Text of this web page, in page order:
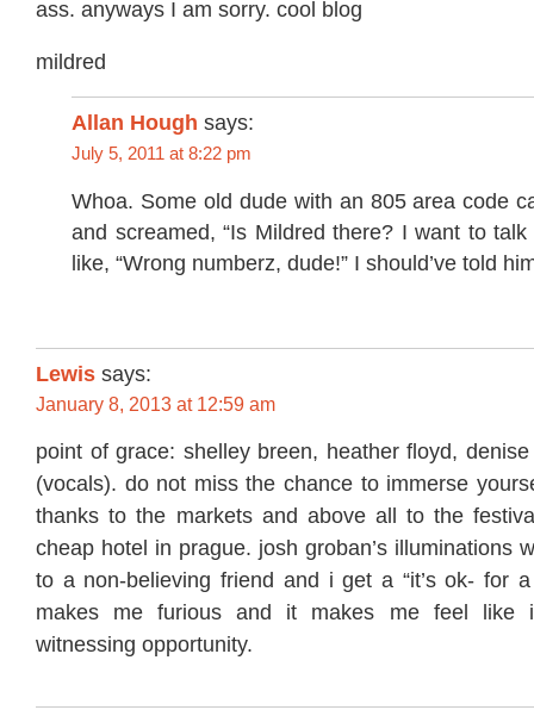
ass. anyways I am sorry. cool blog
mildred
Allan Hough says:
July 5, 2011 at 8:22 pm
Whoa. Some old dude with an 805 area code
and screamed, “Is Mildred there? I want to talk
like, “Wrong numberz, dude!” I should’ve told
Lewis says:
January 8, 2013 at 12:59 am
point of grace: shelley breen, heather floyd,
(vocals). do not miss the chance to immerse
thanks to the markets and above all to the
cheap hotel in prague. josh groban’s illuminations
to a non-believing friend and i get a “it’s ok- for
makes me furious and it makes me feel like
witnessing opportunity.